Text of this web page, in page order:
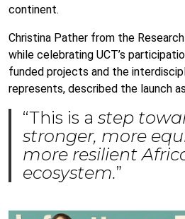
continent.
Christina Pather from the
while celebrating UCT’s
funded projects and the
represents, described the launch
“This is a step
stronger, more
more resilient
ecosystem.”